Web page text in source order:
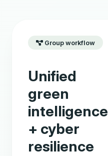
Group workflow
Unified
green
intelligence
+ cyber
resilience